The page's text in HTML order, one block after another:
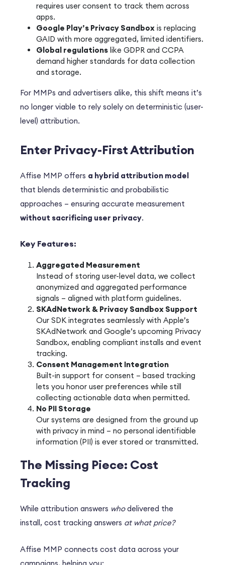
requires user consent to track them across
apps.
Google Play’s Privacy Sandbox is replacing
GAID with more aggregated, limited identifiers.
Global regulations like GDPR and CCPA
demand higher standards for data collection
and storage.
For MMPs and advertisers alike, this shift means it’s
no longer viable to rely solely on deterministic (user-
level) attribution.
Enter Privacy-First Attribution
Affise MMP offers a hybrid attribution model
that blends deterministic and probabilistic
approaches – ensuring accurate measurement
without sacrificing user privacy.
Key Features:
Aggregated Measurement
Instead of storing user-level data, we collect
anonymized and aggregated performance
signals – aligned with platform guidelines.
SKAdNetwork & Privacy Sandbox Support
Our SDK integrates seamlessly with Apple’s
SKAdNetwork and Google’s upcoming Privacy
Sandbox, enabling compliant installs and event
tracking.
Consent Management Integration
Built-in support for consent – based tracking
lets you honor user preferences while still
collecting actionable data when permitted.
No PII Storage
Our systems are designed from the ground up
with privacy in mind – no personal identifiable
information (PII) is ever stored or transmitted.
The Missing Piece: Cost
Tracking
While attribution answers whodelivered the
install, cost tracking answers at what price?
Affise MMP connects cost data across your
campaigns, helping you: